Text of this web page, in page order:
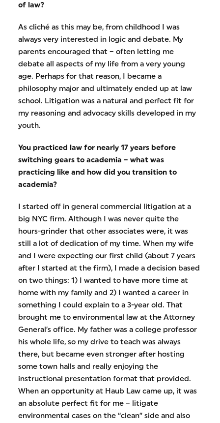
of law?
As cliché as this may be, from childhood I was
always very interested in logic and debate. My
parents encouraged that – often letting me
debate all aspects of my life from a very young
age. Perhaps for that reason, I became a
philosophy major and ultimately ended up at law
school. Litigation was a natural and perfect fit for
my reasoning and advocacy skills developed in my
youth.
You practiced law for nearly 17 years before
switching gears to academia – what was
practicing like and how did you transition to
academia?
I started off in general commercial litigation at a
big NYC firm. Although I was never quite the
hours-grinder that other associates were, it was
still a lot of dedication of my time. When my wife
and I were expecting our first child (about 7 years
after I started at the firm), I made a decision based
on two things: 1) I wanted to have more time at
home with my family and 2) I wanted a career in
something I could explain to a 3-year old. That
brought me to environmental law at the Attorney
General’s office. My father was a college professor
his whole life, so my drive to teach was always
there, but became even stronger after hosting
some town halls and really enjoying the
instructional presentation format that provided.
When an opportunity at Haub Law came up, it was
an absolute perfect fit for me – litigate
environmental cases on the “clean” side and also